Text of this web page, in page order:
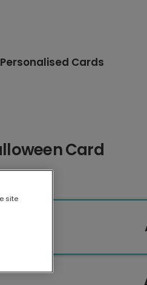
Personalised Cards
Card
site